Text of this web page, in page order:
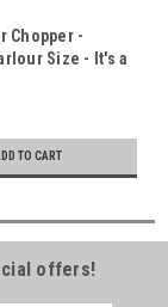
Chopper -
Size - It's a
TO CART
offers!